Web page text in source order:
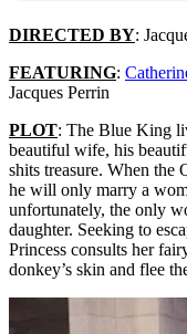
DIRECTED BY:
FEATURING:
Jacques Perrin
PLOT: The Blue King
beautiful wife, his
shits treasure. When the
he will only marry a
unfortunately, the only
daughter. Seeking to
Princess consults her
donkey’s skin and flee